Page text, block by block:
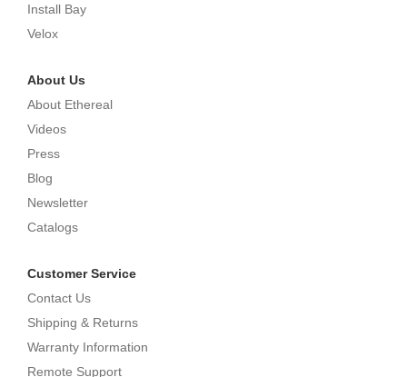
Install Bay
Velox
About Us
About Ethereal
Videos
Press
Blog
Newsletter
Catalogs
Customer Service
Contact Us
Shipping & Returns
Warranty Information
Remote Support